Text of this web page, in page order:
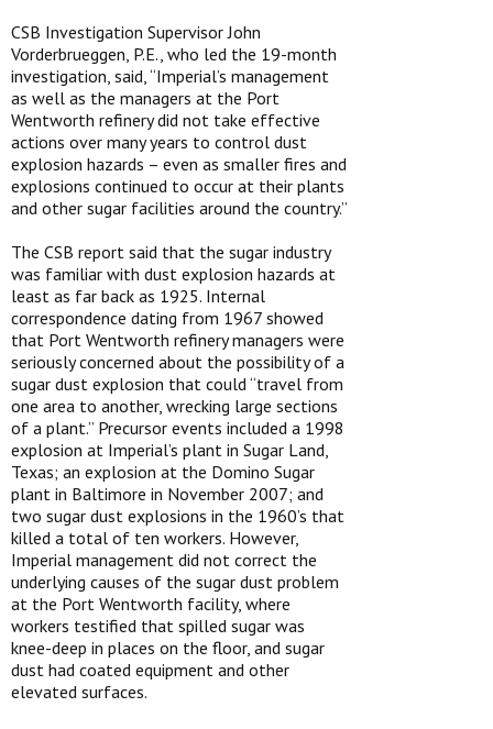
CSB Investigation Supervisor John
Vorderbrueggen, P.E., who led the 19-month
investigation, said, “Imperial’s management
as well as the managers at the Port
Wentworth refinery did not take effective
actions over many years to control dust
explosion hazards – even as smaller fires and
explosions continued to occur at their plants
and other sugar facilities around the country.”
The CSB report said that the sugar industry
was familiar with dust explosion hazards at
least as far back as 1925. Internal
correspondence dating from 1967 showed
that Port Wentworth refinery managers were
seriously concerned about the possibility of a
sugar dust explosion that could “travel from
one area to another, wrecking large sections
of a plant.” Precursor events included a 1998
explosion at Imperial’s plant in Sugar Land,
Texas; an explosion at the Domino Sugar
plant in Baltimore in November 2007; and
two sugar dust explosions in the 1960’s that
killed a total of ten workers. However,
Imperial management did not correct the
underlying causes of the sugar dust problem
at the Port Wentworth facility, where
workers testified that spilled sugar was
knee-deep in places on the floor, and sugar
dust had coated equipment and other
elevated surfaces.